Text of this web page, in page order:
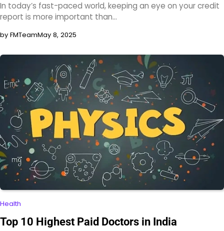
In today’s fast-paced world, keeping an eye on your credit
report is more important than…
by FMTeamMay 8, 2025
Health
Top 10 Highest Paid Doctors in India